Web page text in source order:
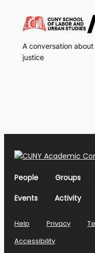
A conversation
justice
People Groups
Events
Activity
Help Privacy
Accessibility